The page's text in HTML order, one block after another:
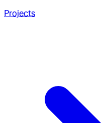
Projects